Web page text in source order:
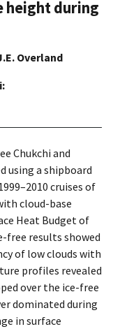
height during
Overland
Chukchi and
using a shipboard
cruises of
cloud-base
Heat Budget of
free results showed
of low clouds with
profiles revealed
over the ice-free
dominated during
in surface